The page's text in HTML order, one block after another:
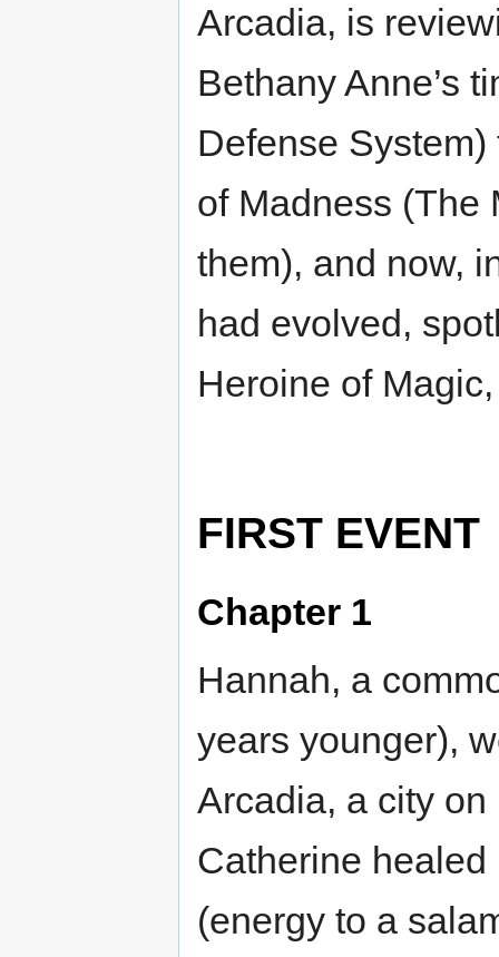
Arcadia, is
Bethany Anne’s
Defense
of Madness (The
them), and now,
had evolved,
Heroine of
FIRST EVENT
Chapter 1
Hannah, a
years younger),
Arcadia, a city
Catherine
(energy to a